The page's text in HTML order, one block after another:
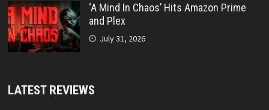
‘A Mind In Chaos’ Hits Amazon Prime
and Plex
July 31, 2026
LATEST REVIEWS